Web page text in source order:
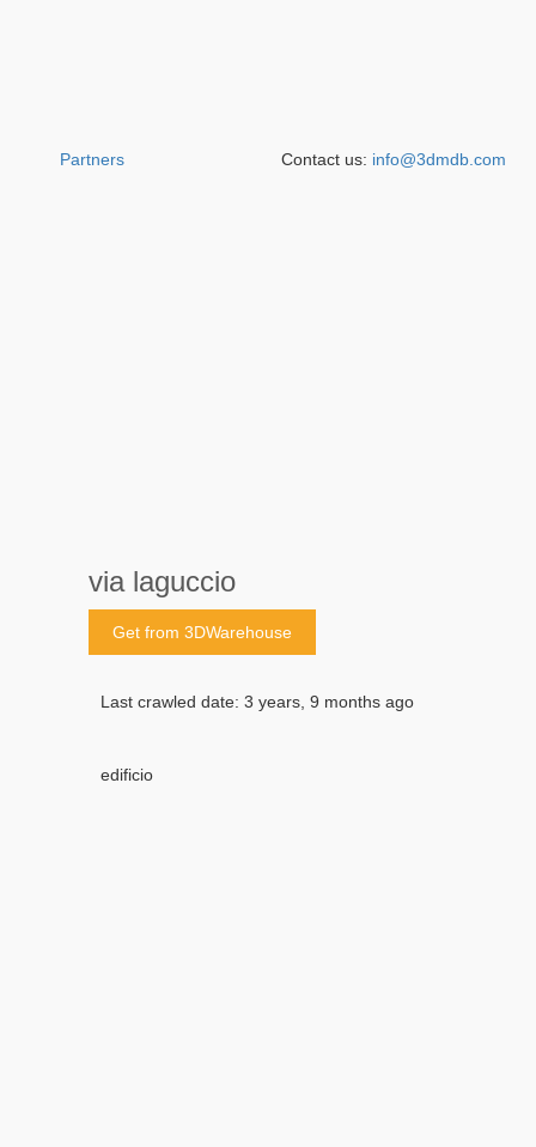
via laguccio
Get from 3DWarehouse
Last crawled date: 3 years, 9 months ago
edificio
Partners Contact us: info@3dmdb.com